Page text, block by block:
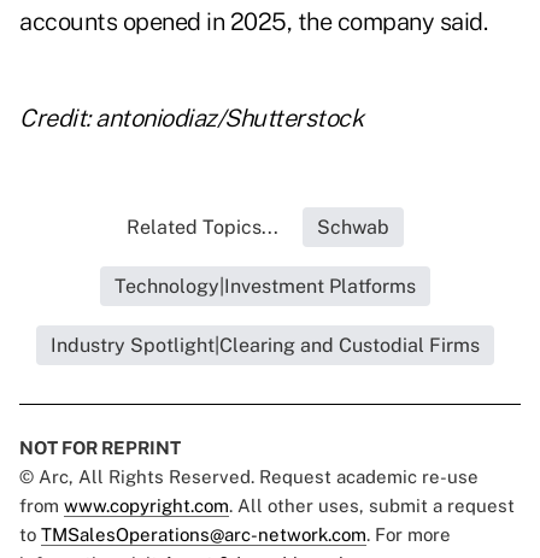
accounts opened in 2025, the company said.
Credit: antoniodiaz/Shutterstock
Related Topics... Schwab
Technology|Investment Platforms
Industry Spotlight|Clearing and Custodial Firms
NOT FOR REPRINT
© Arc, All Rights Reserved. Request academic re-use
from www.copyright.com. All other uses, submit a request
to TMSalesOperations@arc-network.com. For more